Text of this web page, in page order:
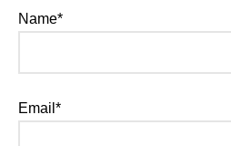
Name*
Email*